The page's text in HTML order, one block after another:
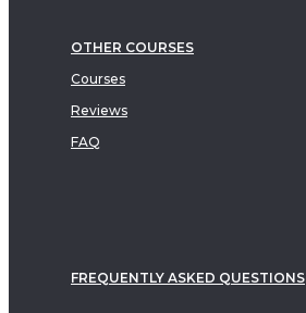
OTHER COURSES
Courses
Reviews
FAQ
FREQUENTLY ASKED QUESTIONS